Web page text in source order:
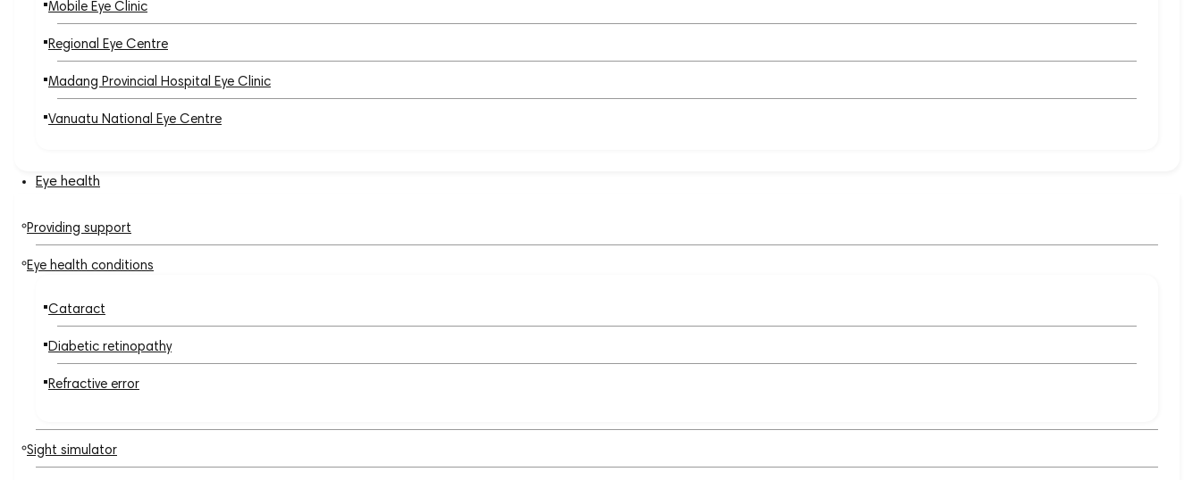
Mobile Eye Clinic
Regional Eye Centre
Madang Provincial Hospital Eye Clinic
Vanuatu National Eye Centre
Eye health
Providing support
Eye health conditions
Cataract
Diabetic retinopathy
Refractive error
Sight simulator